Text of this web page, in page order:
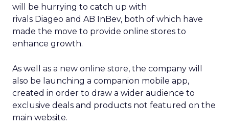
will be hurrying to catch up with
rivals Diageo and AB InBev, both of which have
made the move to provide online stores to
enhance growth.
As well as a new online store, the company will
also be launching a companion mobile app,
created in order to draw a wider audience to
exclusive deals and products not featured on the
main website.